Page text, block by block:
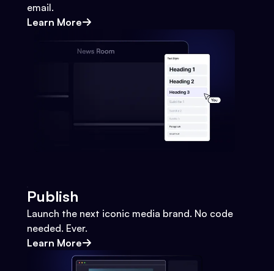
email.
Learn More
Publish
Launch the next iconic media brand. No code
needed. Ever.
Learn More